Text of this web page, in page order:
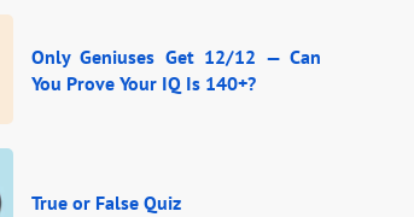
Only Geniuses Get 12/12 — Can
You Prove Your IQ Is 140+?
True or False Quiz